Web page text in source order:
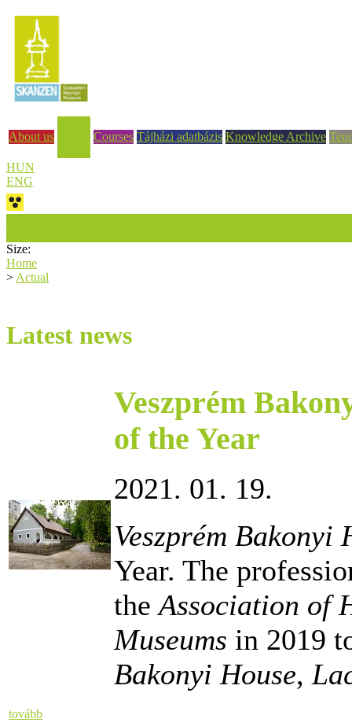
About us Courses Tájházi adatbázis Knowledge Archive
HUN
ENG
Size:
Home
> Actual
Latest news
Veszprém
of the Year
2021. 01. 19.
Veszprém Bakonyi
Year. The
theAssociation of
Museums in 2019
Bakonyi House,
tovább